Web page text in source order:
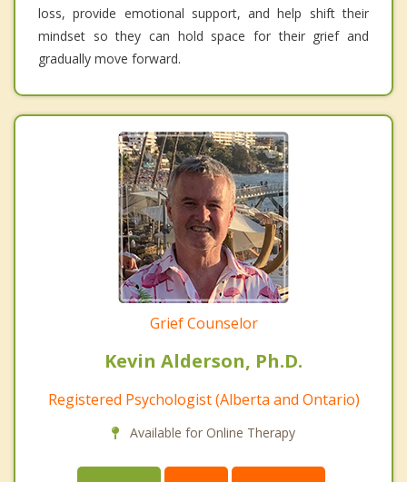
loss, provide emotional support, and help shift their
mindset so they can hold space for their grief and
gradually move forward.
Grief Counselor
Kevin Alderson, Ph.D.
Registered Psychologist (Alberta and Ontario)
Available for Online Therapy